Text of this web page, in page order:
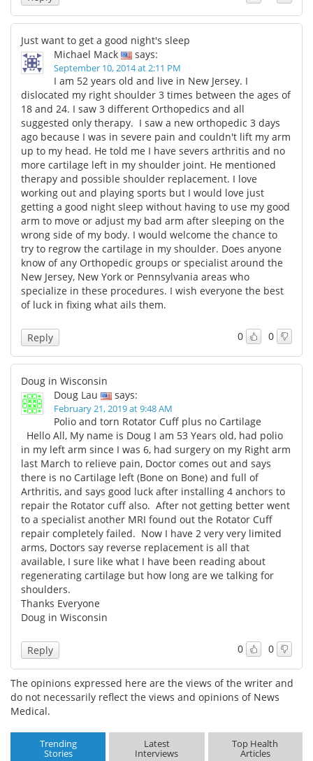
Just want to get a good night's sleep
Michael Mack
says:
September 10, 2014 at 2:11 PM
I am 52 years old and live in New Jersey. I
dislocated my right shoulder 3 times between the ages of
18 and 24. I saw 3 different Orthopedics and all
suggested only therapy. I saw a new orthopedic 3 days
ago because I was in severe pain and couldn't lift my arm
up to my head. He told me I have severs arthritis and no
more cartilage left in my shoulder joint. He mentioned
therapy and possible shoulder replacement. I love
working out and playing sports but I would love just
getting a good night sleep without having to use my good
arm to move or adjust my bad arm after sleeping on the
wrong side of my body. I would welcome the chance to
try to regrow the cartilage in my shoulder. Does anyone
know of any Orthopedic groups or specialist around the
New Jersey, New York or Pennsylvania areas who
specialize in these procedures. I wish everyone the best
of luck in fixing what ails them.
0 0
Reply
Doug in Wisconsin
Doug Lau
says:
February 21, 2019 at 9:48 AM
Polio and torn Rotator Cuff plus no Cartilage
Hello All, My name is Doug I am 53 Years old, had polio
in my left arm since I was 6, had surgery on my Right arm
last March to relieve pain, Doctor comes out and says
there is no Cartilage left (Bone on Bone) and full of
Arthritis, and says good luck after installing 4 anchors to
repair the Rotator cuff also. After not getting better went
to a specialist another MRI found out the Rotator Cuff
repair completely failed. Now I have 2 very very limited
arms, Doctors say reverse replacement is all that
available, I sure like what I have been reading about
regenerating cartilage but how long are we talking for
shoulders.
Thanks Everyone
Doug in Wisconsin
0 0
Reply
The opinions expressed here are the views of the writer and
do not necessarily reflect the views and opinions of News
Medical.
Trending
Stories
Latest
Interviews
Top Health
Articles